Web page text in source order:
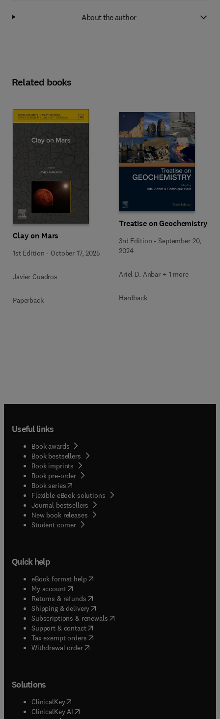
About the author
Related books
Clay on Mars
1st Edition - October 17, 2025
Javier Cuadros
Paperback
Treatise on Geochemistry
3rd Edition -September 20,
2024
Ariel D. Anbar + 1 more
Hardback
Useful links
Book awards
Book bestsellers
Book imprints
Book pre-order
Book series(opens in new tab/window
Flexible eBook solutions
Journal bestsellers
New book releases
Student corner( opens in new tab/window
Quick help
eBook format help( opens in new tab/window
My account( opens in new tab/window
Returns & refunds( opens in new tab/window
Shipping & delivery(opens in new tab/window
Subscriptions & renewals( opens in new tab/window
Support & contact( opens in new tab/window
Tax exempt orders( opens in new tab/window
Withdrawal order
Solutions
ClinicalKey(opens in new tab/window
ClinicalKey AI opens in new tab/window